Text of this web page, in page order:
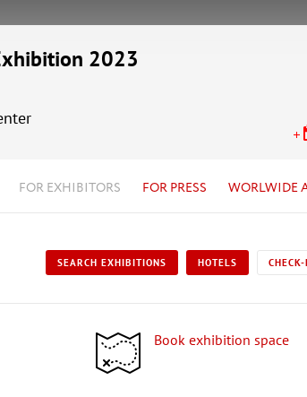
2023
FOR EXHIBITORS FOR PRESS WORLWIDE
SEARCH EXHIBITIONS HOTELS
Book exhibition space